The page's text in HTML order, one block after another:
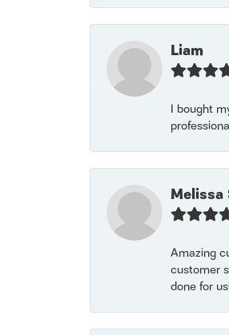
Liam
I bought
Melissa
Amazing
customer
done for